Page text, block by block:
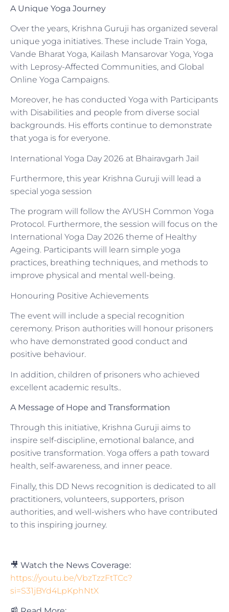
A Unique Yoga Journey
Over the years, Krishna Guruji has organized several
unique yoga initiatives. These include Train Yoga,
Vande Bharat Yoga, Kailash Mansarovar Yoga, Yoga
with Leprosy-Affected Communities, and Global
Online Yoga Campaigns.
Moreover, he has conducted Yoga with Participants
with Disabilities and people from diverse social
backgrounds. His efforts continue to demonstrate
that yoga is for everyone.
International Yoga Day 2026 at Bhairavgarh Jail
Furthermore, this year Krishna Guruji will lead a
special yoga session
The program will follow the AYUSH Common Yoga
Protocol. Furthermore, the session will focus on the
International Yoga Day 2026 theme of Healthy
Ageing. Participants will learn simple yoga
practices, breathing techniques, and methods to
improve physical and mental well-being.
Honouring Positive Achievements
The event will include a special recognition
ceremony. Prison authorities will honour prisoners
who have demonstrated good conduct and
positive behaviour.
In addition, children of prisoners who achieved
excellent academic results..
A Message of Hope and Transformation
Through this initiative, Krishna Guruji aims to
inspire self-discipline, emotional balance, and
positive transformation. Yoga offers a path toward
health, self-awareness, and inner peace.
Finally, this DD News recognition is dedicated to all
practitioners, volunteers, supporters, prison
authorities, and well-wishers who have contributed
to this inspiring journey.
🎥 Watch the News Coverage:
https://youtu.be/VbzTzzFtTCc?
si=S31jBYd4LpKphNtX